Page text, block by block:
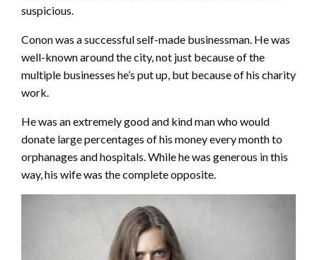
suspicious.
Conon was a successful self-made businessman. He was
well-known around the city, not just because of the
multiple businesses he’s put up, but because of his charity
work.
He was an extremely good and kind man who would
donate large percentages of his money every month to
orphanages and hospitals. While he was generous in this
way, his wife was the complete opposite.